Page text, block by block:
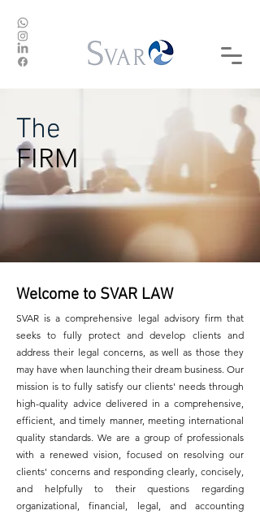
FIRM
The
Welcome to SVAR LAW
SVAR is a comprehensive legal advisory firm that
seeks to fully protect and develop clients and
address their legal concerns, as well as those they
may have when launching their dream business. Our
mission is to fully satisfy our clients' needs through
high-quality advice delivered in a comprehensive,
efficient, and timely manner, meeting international
quality standards. We are a group of professionals
with a renewed vision, focused on resolving our
clients' concerns and responding clearly, concisely,
and helpfully to their questions regarding
organizational, financial, legal, and accounting